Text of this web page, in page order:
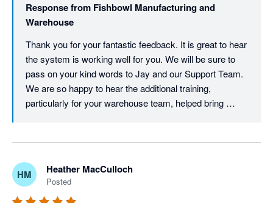
Response from Fishbowl Manufacturing and
Warehouse
Thank you for your fantastic feedback. It is great to hear
the system is working well for you. We will be sure to
pass on your kind words to Jay and our Support Team.
We are so happy to hear the additional training,
particularly for your warehouse team, helped bring
HM Heather MacCulloch
Posted